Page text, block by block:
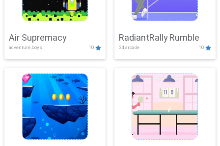
Air Supremacy
adventure,boys 10
RadiantRally Rumble
3d,arcade 10